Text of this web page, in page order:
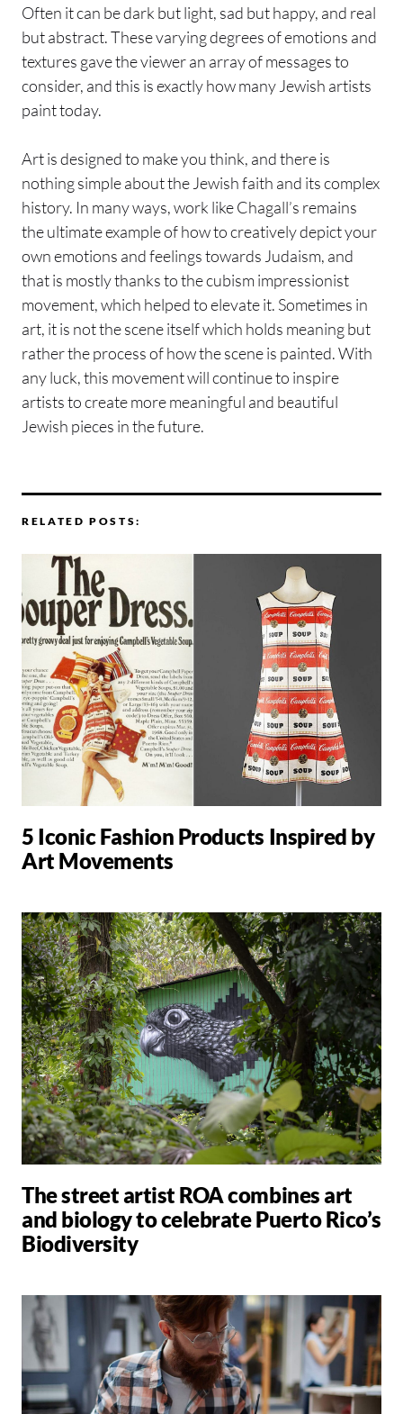
Often it can be dark but light, sad but happy, and real
but abstract. These varying degrees of emotions and
textures gave the viewer an array of messages to
consider, and this is exactly how many Jewish artists
paint today.
Art is designed to make you think, and there is
nothing simple about the Jewish faith and its complex
history. In many ways, work like Chagall’s remains
the ultimate example of how to creatively depict your
own emotions and feelings towards Judaism, and
that is mostly thanks to the cubism impressionist
movement, which helped to elevate it. Sometimes in
art, it is not the scene itself which holds meaning but
rather the process of how the scene is painted. With
any luck, this movement will continue to inspire
artists to create more meaningful and beautiful
Jewish pieces in the future.
RELATED POSTS:
5 Iconic Fashion Products Inspired by
Art Movements
The street artist ROA combines art
and biology to celebrate Puerto Rico’s
Biodiversity